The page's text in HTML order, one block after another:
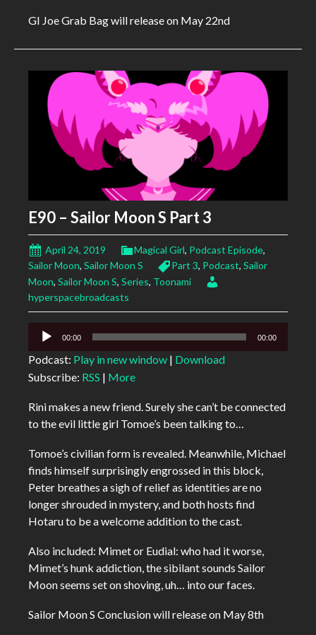
GI Joe Grab Bag will release on May 22nd
E90 – Sailor Moon S Part 3
April 24, 2019 Magical Girl, Podcast Episode,
Sailor Moon, Sailor Moon S Part 3, Podcast, Sailor
Moon, Sailor Moon S, Series, Toonami
hyperspacebroadcasts
Audio
00:00 00:00
Podcast: Play in new window | Download
Subscribe: RSS | More
Rini makes a new friend. Surely she can’t be connected
to the evil little girl Tomoe’s been talking to…
Tomoe’s civilian form is revealed. Meanwhile, Michael
finds himself surprisingly engrossed in this block,
Peter breathes a sigh of relief as identities are no
longer shrouded in mystery, and both hosts find
Hotaru to be a welcome addition to the cast.
Also included: Mimet or Eudial: who had it worse,
Mimet’s hunk addiction, the sibilant sounds Sailor
Moon seems set on shoving, uh… into our faces.
Sailor Moon S Conclusion will release on May 8th